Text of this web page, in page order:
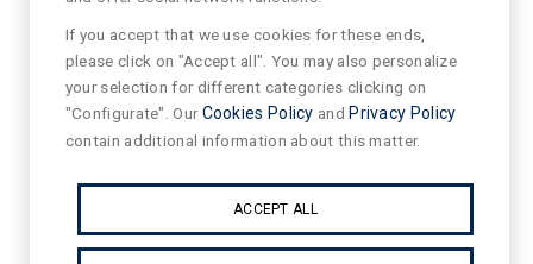
If you accept that we use cookies for these ends,
please click on "Accept all". You may also personalize
your selection for different categories clicking on
"Configurate". OurCookies Policy and Privacy Policy
contain additional information about this matter.
ACCEPT ALL